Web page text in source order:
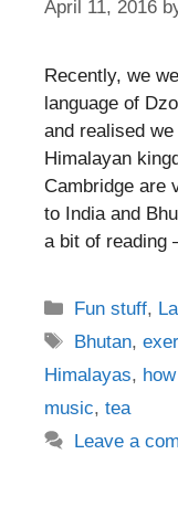
April 11, 2016
Recently, we
language of
and realised
Himalayan
Cambridge are
to India and
a bit of reading
Categories
Fun stuff,
Tags
Bhutan,
Himalayas,
music, tea
Leave a